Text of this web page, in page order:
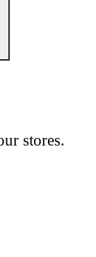
stores.